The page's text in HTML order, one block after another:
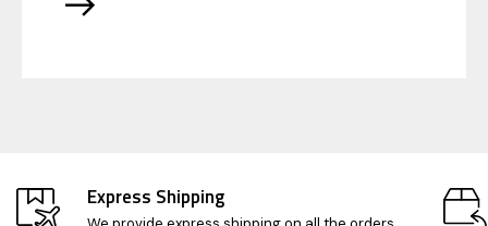
Express Shipping